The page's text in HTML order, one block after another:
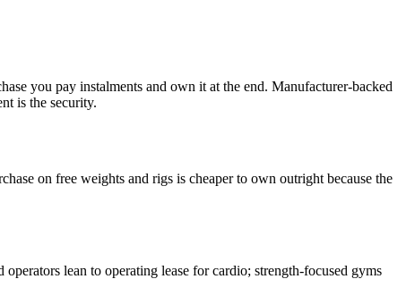
you pay instalments and own it at the end. Manufacturer-backed
is the security.
on free weights and rigs is cheaper to own outright because the
lean to operating lease for cardio; strength-focused gyms